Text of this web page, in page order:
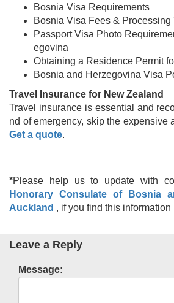
Bosnia Visa Requirements
Bosnia Visa Fees & Processing
Passport Visa Photo
egovina
Obtaining a Residence Permit
Bosnia and Herzegovina Visa
Travel Insurance for New Zealand
Travel insurance is essential and
nd of emergency, skip the expensive
Get a quote.
*Please help us to update with
Honorary Consulate of Bosnia
Auckland , if you find this information
Leave a Reply
Message: